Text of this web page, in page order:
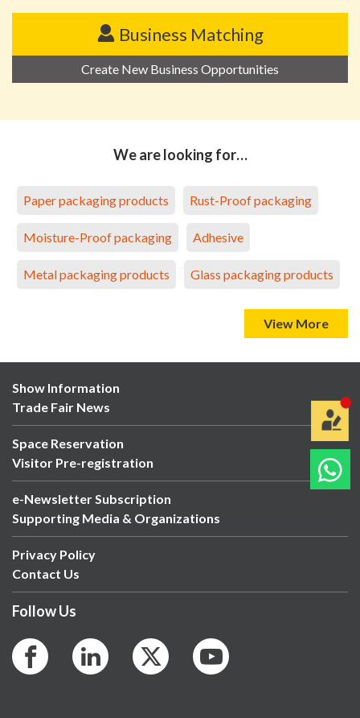
Business Matching
Create New Business Opportunities
We are looking for…
Paper packaging products Rust-Proof packaging
Moisture-Proof packaging Adhesive
Metal packaging products Glass packaging products
View More
Show Information
Trade Fair News
Space Reservation
Visitor Pre-registration
e-Newsletter Subscription
Supporting Media & Organizations
Privacy Policy
Contact Us
Follow Us